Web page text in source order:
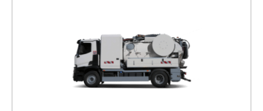
DETAILS